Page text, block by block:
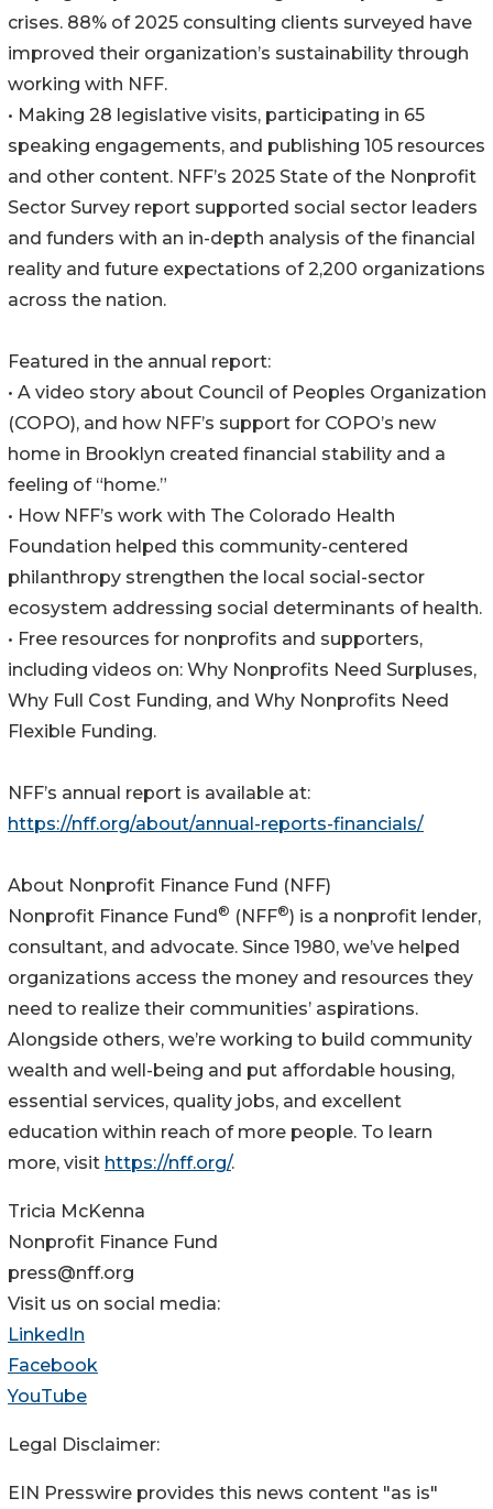
crises. 88% of 2025 consulting clients surveyed have
improved their organization’s sustainability through
working with NFF.
• Making 28 legislative visits, participating in 65
speaking engagements, and publishing 105 resources
and other content. NFF’s 2025 State of the Nonprofit
Sector Survey report supported social sector leaders
and funders with an in-depth analysis of the financial
reality and future expectations of 2,200 organizations
across the nation.
Featured in the annual report:
• A video story about Council of Peoples Organization
(COPO), and how NFF’s support for COPO’s new
home in Brooklyn created financial stability and a
feeling of “home.”
• How NFF’s work with The Colorado Health
Foundation helped this community-centered
philanthropy strengthen the local social-sector
ecosystem addressing social determinants of health.
• Free resources for nonprofits and supporters,
including videos on: Why Nonprofits Need Surpluses,
Why Full Cost Funding, and Why Nonprofits Need
Flexible Funding.
NFF’s annual report is available at:
https://nff.org/about/annual-reports-financials/
About Nonprofit Finance Fund (NFF)
Nonprofit Finance Fund® (NFF®) is a nonprofit lender,
consultant, and advocate. Since 1980, we’ve helped
organizations access the money and resources they
need to realize their communities’ aspirations.
Alongside others, we’re working to build community
wealth and well-being and put affordable housing,
essential services, quality jobs, and excellent
education within reach of more people. To learn
more, visit https://nff.org/.
Tricia McKenna
Nonprofit Finance Fund
press@nff.org
Visit us on social media:
LinkedIn
Facebook
YouTube
Legal Disclaimer:
EIN Presswire provides this news content "as is"